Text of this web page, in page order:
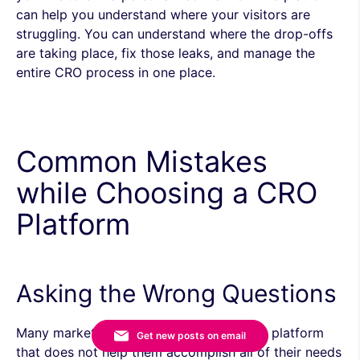
can help you understand where your visitors are
struggling. You can understand where the drop-offs
are taking place, fix those leaks, and manage the
entire CRO process in one place.
Common Mistakes
while Choosing a CRO
Platform
Asking the Wrong Questions
Many marketers end up opting for a CRO platform
that does not help them accomplish all of their needs
Get new posts on email